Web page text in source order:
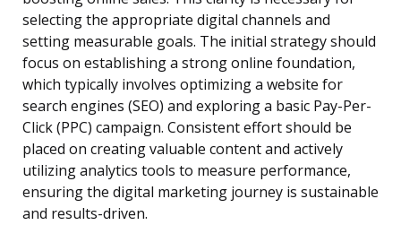
selecting the appropriate digital channels and
setting measurable goals. The initial strategy should
focus on establishing a strong online foundation,
which typically involves optimizing a website for
search engines (SEO) and exploring a basic Pay-Per-
Click (PPC) campaign. Consistent effort should be
placed on creating valuable content and actively
utilizing analytics tools to measure performance,
ensuring the digital marketing journey is sustainable
and results-driven.